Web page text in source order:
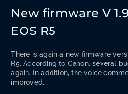
New firmware V
EOS R5
There is again a new firmware
R5. According to Canon, several
again. In addition, the voice
improved.…